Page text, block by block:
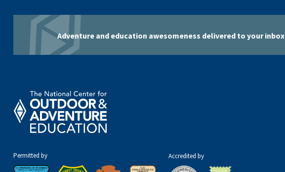
Adventure and education awesomeness delivered to your inbox
Permitted by Accredited by